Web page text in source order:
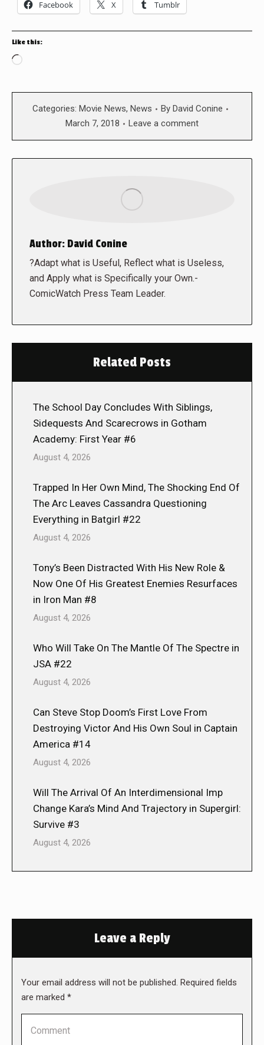
Facebook X Tumblr
Like this:
Loading…
Categories: Movie News, News By David Conine
March 7, 2018
Leave a comment
Author: David Conine
?Adapt what is Useful, Reflect what is Useless,
and Apply what is Specifically your Own.-
ComicWatch Press Team Leader.
Related Posts
The School Day Concludes With Siblings,
Sidequests And Scarecrows in Gotham
Academy: First Year #6
August 4, 2026
Trapped In Her Own Mind, The Shocking End Of
The Arc Leaves Cassandra Questioning
Everything in Batgirl #22
August 4, 2026
Tony’s Been Distracted With His New Role &
Now One Of His Greatest Enemies Resurfaces
in Iron Man #8
August 4, 2026
Who Will Take On The Mantle Of The Spectre in
JSA #22
August 4, 2026
Can Steve Stop Doom’s First Love From
Destroying Victor And His Own Soul in Captain
America #14
August 4, 2026
Will The Arrival Of An Interdimensional Imp
Change Kara’s Mind And Trajectory in Supergirl:
Survive #3
August 4, 2026
Leave a Reply
Your email address will not be published. Required fields
are marked *